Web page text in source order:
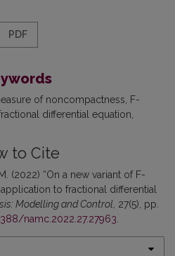
PDF
of noncompactness
F-
differential equation
to Cite
(2022) “On a new variant of F-
to fractional differential
Modelling and Control , 27(5), pp.
namc.2022.27.27963